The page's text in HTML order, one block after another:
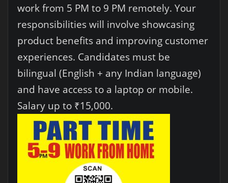
work from 5 PM to 9 PM remotely. Your
responsibilities will involve showcasing
product benefits and improving customer
experiences. Candidates must be
bilingual (English + any Indian language)
and have access to a laptop or mobile.
Salary up to ₹15,000.